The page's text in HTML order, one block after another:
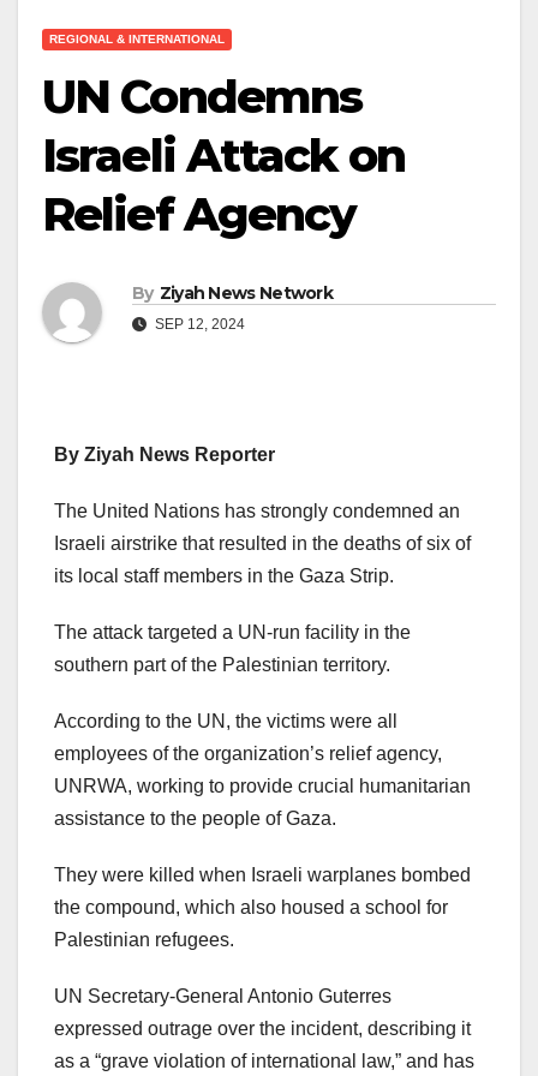
REGIONAL & INTERNATIONAL
UN Condemns
Israeli Attack on
Relief Agency
By Ziyah News Network
SEP 12, 2024
By Ziyah News Reporter
The United Nations has strongly condemned an
Israeli airstrike that resulted in the deaths of six of
its local staff members in the Gaza Strip.
The attack targeted a UN-run facility in the
southern part of the Palestinian territory.
According to the UN, the victims were all
employees of the organization’s relief agency,
UNRWA, working to provide crucial humanitarian
assistance to the people of Gaza.
They were killed when Israeli warplanes bombed
the compound, which also housed a school for
Palestinian refugees.
UN Secretary-General Antonio Guterres
expressed outrage over the incident, describing it
as a “grave violation of international law,” and has